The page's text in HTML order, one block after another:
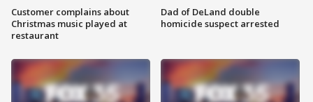
Customer complains about
Christmas music played at
restaurant
Dad of DeLand double
homicide suspect arrested